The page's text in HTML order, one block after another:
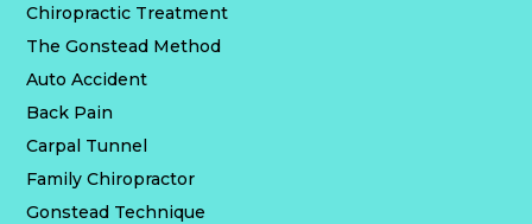
Chiropractic Treatment
The Gonstead Method
Auto Accident
Back Pain
Carpal Tunnel
Family Chiropractor
Gonstead Technique